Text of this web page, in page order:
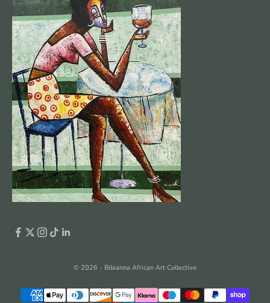
© 2026 - Bibianna African Art Collective